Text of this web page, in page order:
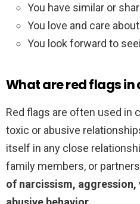
You have similar or
You love and care
You look forward to
What are red flags in
Red flags are often used in
toxic or abusive
itself in any close
family members, or
of narcissism,